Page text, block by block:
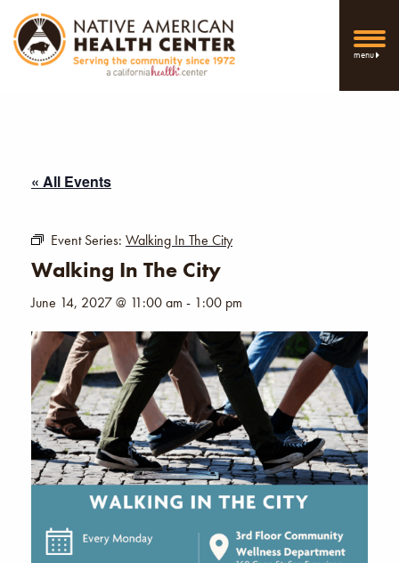
menu
« All Events
Event Series: Walking In The City
Walking In The City
June 14, 2027 @ 11:00 am - 1:00 pm